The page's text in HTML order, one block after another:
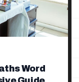
Word